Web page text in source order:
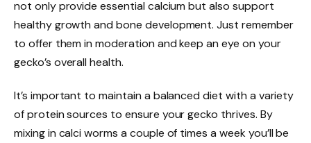
not only provide essential calcium but also support
healthy growth and bone development. Just remember
to offer them in moderation and keep an eye on your
gecko’s overall health.
It’s important to maintain a balanced diet with a variety
of protein sources to ensure your gecko thrives. By
mixing in calci worms a couple of times a week you’ll be